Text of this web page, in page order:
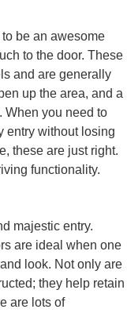
be an awesome
to the door. These
and are generally
up the area, and a
When you need to
entry without losing
these are just right.
functionality.
majestic entry.
are ideal when one
look. Not only are
they help retain
are lots of